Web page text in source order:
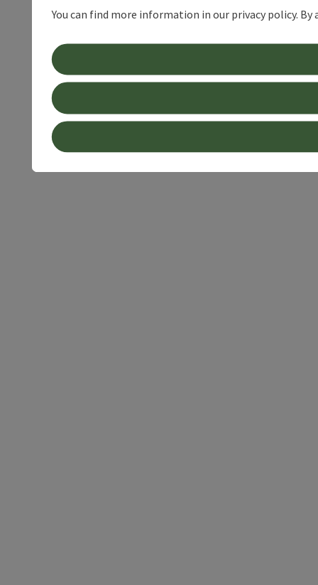
You can find more information in our privacy policy.